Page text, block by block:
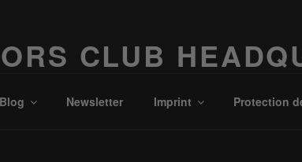
CLUB
Blog Newsletter Imprint Protection